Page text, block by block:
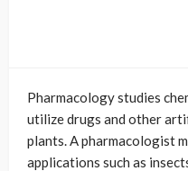
Pharmacology studies
utilize drugs and other
plants. A pharmacologist
applications such as